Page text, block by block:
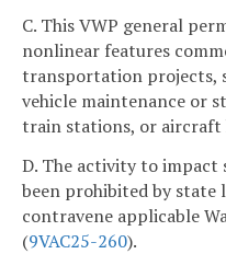
C. This VWP general
nonlinear features
transportation projects,
vehicle maintenance or
train stations, or aircraft
D. The activity to impact
been prohibited by
contravene applicable
(9VAC25-260).